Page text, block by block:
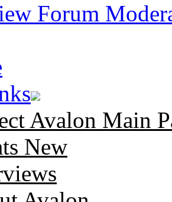
Forum
Avalon Main
New